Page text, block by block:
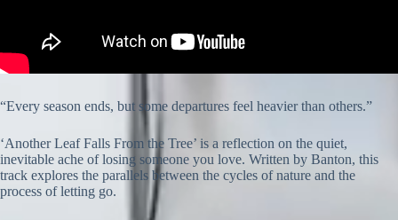
“Every season ends, but some departures feel heavier than others.”
‘Another Leaf Falls From the Tree’ is a reflection on the quiet,
inevitable ache of losing someone you love. Written by Banton, this
track explores the parallels between the cycles of nature and the
process of letting go.